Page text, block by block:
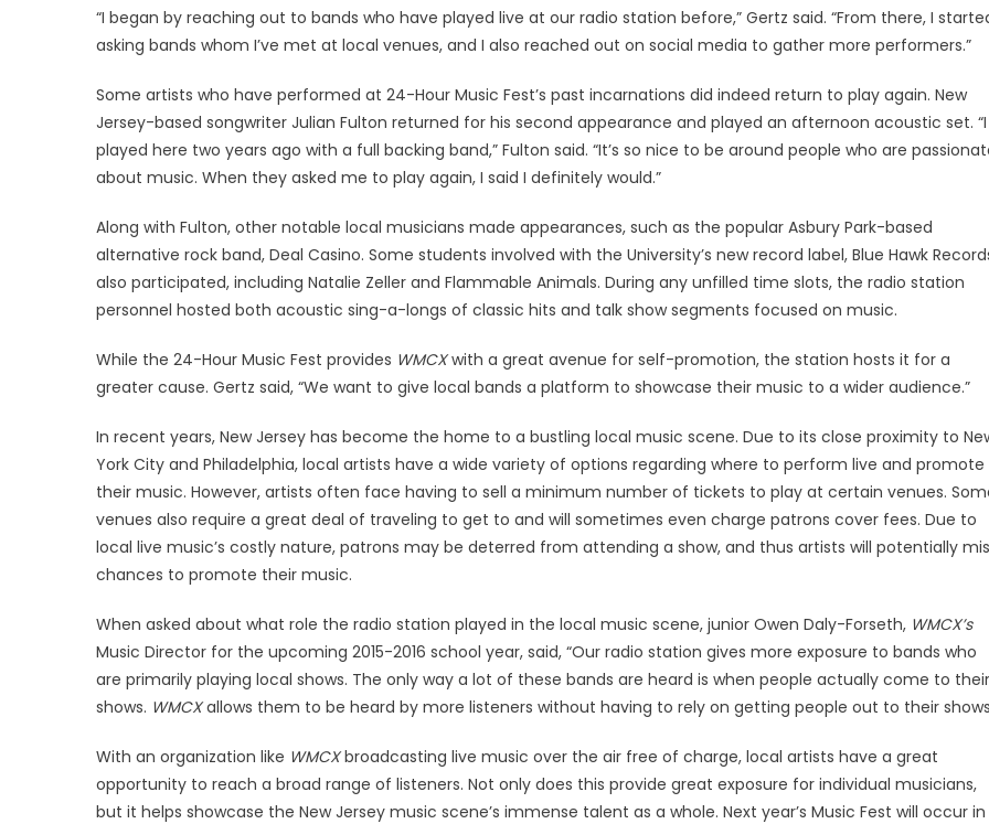
“I began by reaching out to bands who have played live at our radio station before,” Gertz said. “From there, I
asking bands whom I’ve met at local venues, and I also reached out on social media to gather more performers.”
Some artists who have performed at 24-Hour Music Fest’s past incarnations did indeed return to play again. New
Jersey-based songwriter Julian Fulton returned for his second appearance and played an afternoon acoustic set. “I
played here two years ago with a full backing band,” Fulton said. “It’s so nice to be around people who are
about music. When they asked me to play again, I said I definitely would.”
Along with Fulton, other notable local musicians made appearances, such as the popular Asbury Park-based
alternative rock band, Deal Casino. Some students involved with the University’s new record label, Blue Hawk
also participated, including Natalie Zeller and Flammable Animals. During any unfilled time slots, the radio station
personnel hosted both acoustic sing-a-longs of classic hits and talk show segments focused on music.
While the 24-Hour Music Fest provides WMCXwith a great avenue for self-promotion, the station hosts it for a
greater cause. Gertz said, “We want to give local bands a platform to showcase their music to a wider audience.”
In recent years, New Jersey has become the home to a bustling local music scene. Due to its close proximity to
York City and Philadelphia, local artists have a wide variety of options regarding where to perform live and promote
their music. However, artists often face having to sell a minimum number of tickets to play at certain venues.
venues also require a great deal of traveling to get to and will sometimes even charge patrons cover fees. Due to
local live music’s costly nature, patrons may be deterred from attending a show, and thus artists will potentially
chances to promote their music.
When asked about what role the radio station played in the local music scene, junior Owen Daly-Forseth, WMCX’s
Music Director for the upcoming 2015-2016 school year, said, “Our radio station gives more exposure to bands who
are primarily playing local shows. The only way a lot of these bands are heard is when people actually come to their
shows. WMCXallows them to be heard by more listeners without having to rely on getting people out to their
With an organization like WMCXbroadcasting live music over the air free of charge, local artists have a great
opportunity to reach a broad range of listeners. Not only does this provide great exposure for individual musicians,
but it helps showcase the New Jersey music scene’s immense talent as a whole. Next year’s Music Fest will occur in